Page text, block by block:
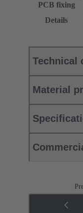
PCB fixing
Details
Technical
Material